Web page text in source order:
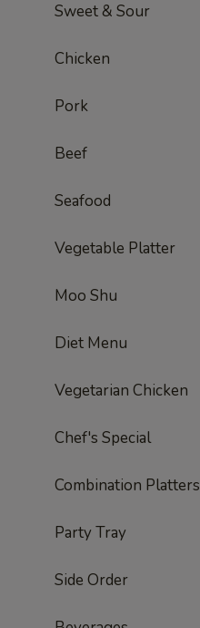
Sweet & Sour
Chicken
Pork
Beef
Seafood
Vegetable Platter
Moo Shu
Diet Menu
Vegetarian Chicken
Chef's Special
Combination Platters
Party Tray
Side Order